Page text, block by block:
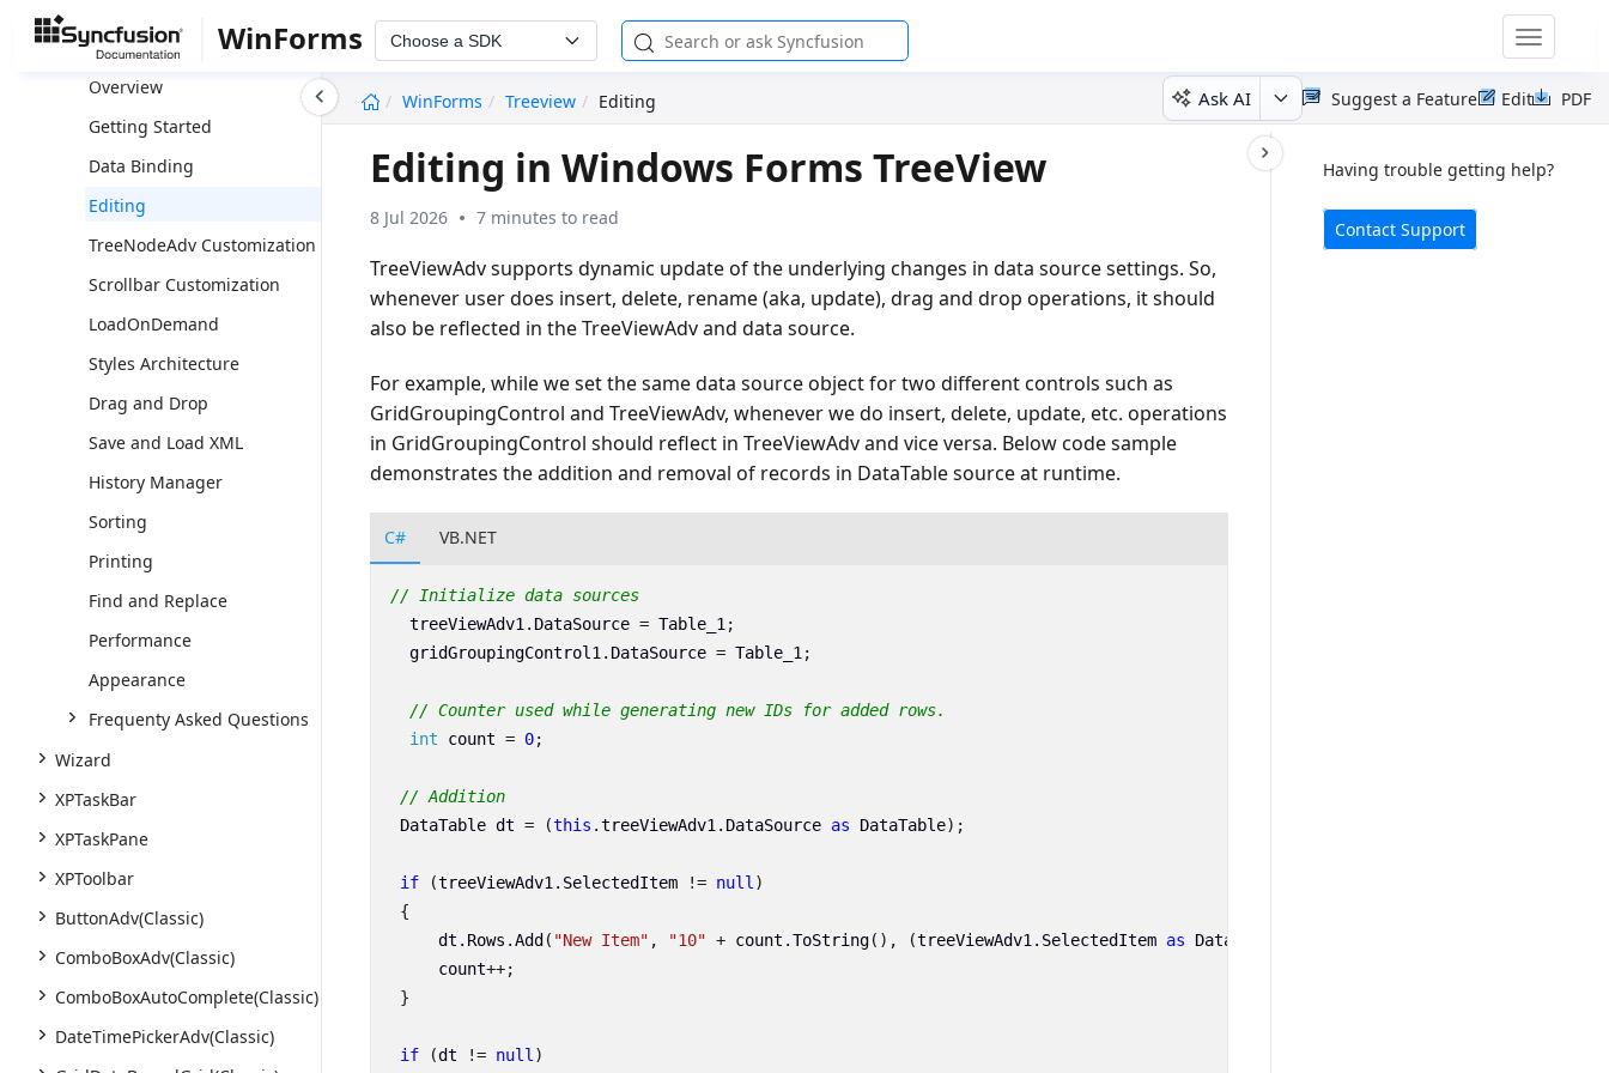
WinForms Choose a SDK
Toggle
WinForms
Treeview Editing Ask AI PDF
Edit
Suggest a Feature
TreeView
Overview
Getting Started
Data Binding
Editing
TreeNodeAdv Customization
Scrollbar Customization
LoadOnDemand
Styles Architecture
Drag and Drop
Save and Load XML
History Manager
Sorting
Printing
Find and Replace
Performance
Appearance
Frequenty Asked Questions
Wizard
XPTaskBar
XPTaskPane
XPToolbar
ButtonAdv(Classic)
ComboBoxAdv(Classic)
ComboBoxAutoComplete(Classic)
DateTimePickerAdv(Classic)
Having trouble getting help?
Contact Support
Editing in Windows Forms TreeView
8 Jul 2026 7 minutes to read
TreeViewAdv supports dynamic update of the underlying changes in data source settings. So,
whenever user does insert, delete, rename (aka, update), drag and drop operations, it should
also be reflected in the TreeViewAdv and data source.
For example, while we set the same data source object for two different controls such as
GridGroupingControl and TreeViewAdv, whenever we do insert, delete, update, etc. operations
in GridGroupingControl should reflect in TreeViewAdv and vice versa. Below code sample
demonstrates the addition and removal of records in DataTable source at runtime.
C# VB.NET
// Initialize data sources
treeViewAdv1 . DataSource = Table_1 ;
gridGroupingControl1 . DataSource = Table_1 ;
// Counter used while generating new IDs for added rows.
int
count = 0;
// Addition
DataTable dt = (this .treeViewAdv1 . DataSource as DataTable);
if (treeViewAdv1 . SelectedItem != null )
{
dt . Rows .Add ( "New Item" , "10" + count .ToString(), (treeViewAdv1 . SelectedItem as DataRow
count++;
}
if (dt != null )